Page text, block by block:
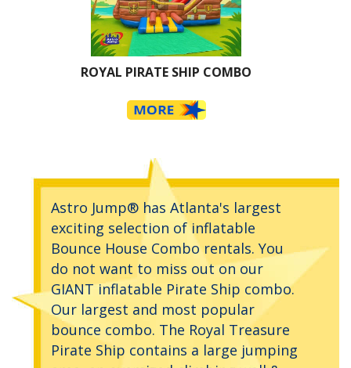
ROYAL PIRATE SHIP COMBO
Astro Jump® has Atlanta's largest
exciting selection of inflatable
Bounce House Combo rentals. You
do not want to miss out on our
GIANT inflatable Pirate Ship combo.
Our largest and most popular
bounce combo. The Royal Treasure
Pirate Ship contains a large jumping